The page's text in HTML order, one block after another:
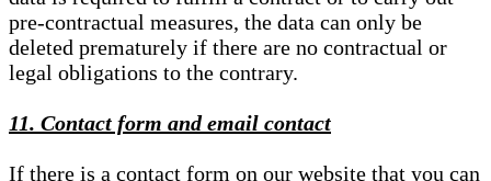
pre-contractual measures, the data can only be
deleted prematurely if there are no contractual or
legal obligations to the contrary.
11. Contact form and email contact
If there is a contact form on our website that you can